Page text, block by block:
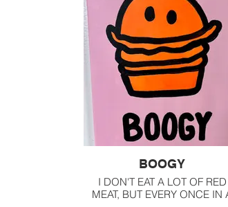
BOOGY
I DON'T EAT A LOT OF RED
MEAT, BUT EVERY ONCE IN